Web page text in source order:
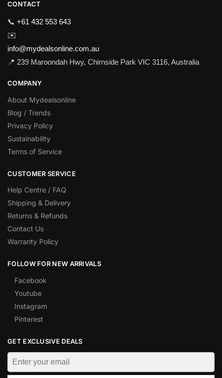
CONTACT
📞 +61 432 553 643
✉️
info@mydealsonline.com.au
📍 239 Maroondah Hwy, Chirnside Park VIC 3116, Australia
COMPANY
About Mydealsonline
Blog / Trends
Privacy Policy
Sustainability
Terms of Service
CUSTOMER SERVICE
Help Centre / FAQ
Shipping & Delivery
Returns & Refunds
Contact Us
Warranty Policy
FOLLOW FOR NEW ARRIVALS
Facebook
Youtube
Instagram
Pinterest
GET EXCLUSIVE DEALS